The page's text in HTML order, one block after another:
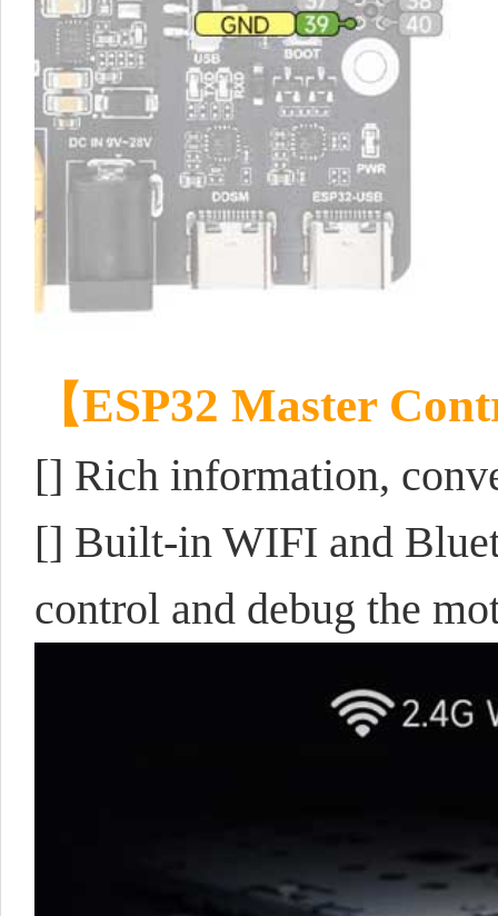
【ESP32 Master
[] Rich information,
[] Built-in WIFI and
control and debug the